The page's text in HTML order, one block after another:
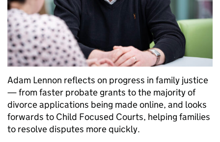
Adam Lennon reflects on progress in family justice
— from faster probate grants to the majority of
divorce applications being made online, and looks
forwards to Child Focused Courts, helping families
to resolve disputes more quickly.